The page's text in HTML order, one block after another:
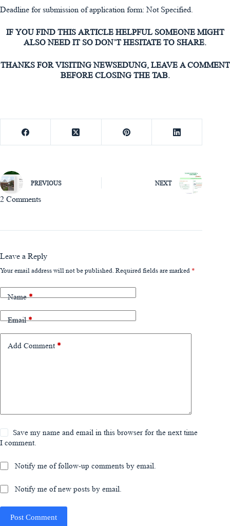
Deadline for submission of application form: Not Specified.
IF YOU FIND THIS ARTICLE HELPFUL SOMEONE MIGHT
ALSO NEED IT SO DON’T HESITATE TO SHARE.
THANKS FOR VISITING NEWSEDUNG, LEAVE A COMMENT
BEFORE CLOSING THE TAB.
PREVIOUS NEXT
2 Comments
Leave a Reply
Your email address will not be published. Required fields are marked *
Name*
Email*
Add Comment *
Save my name and email in this browser for the next time
I comment.
Notify me of follow-up comments by email.
Notify me of new posts by email.
Post Comment